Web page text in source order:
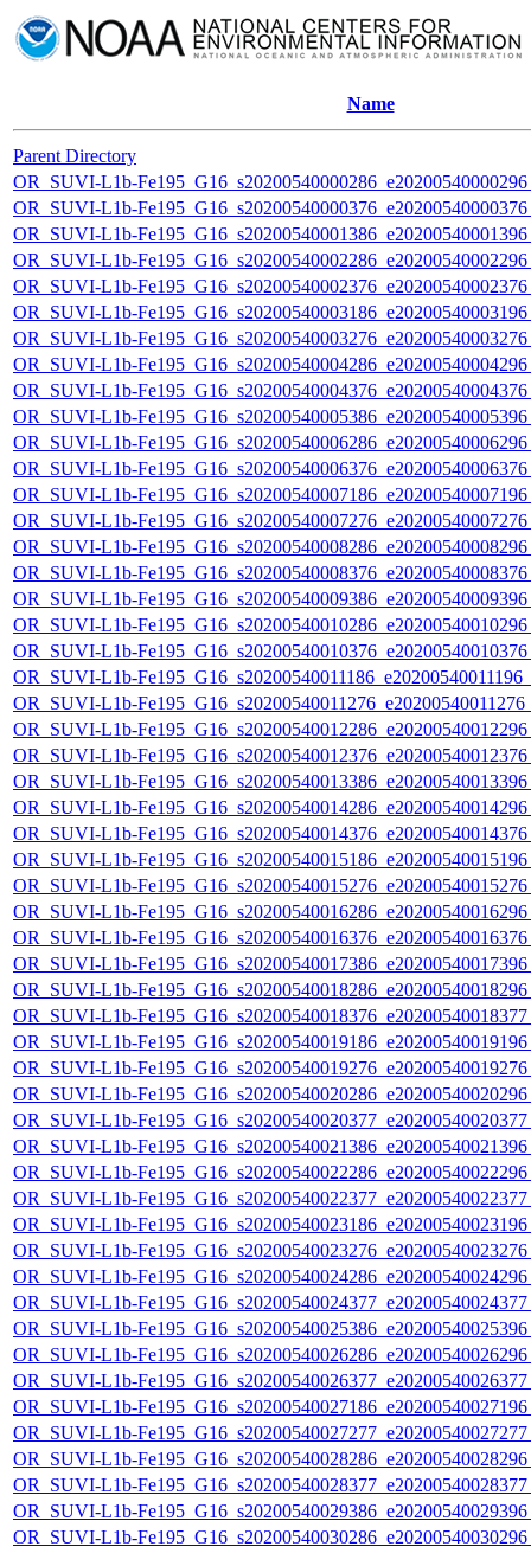
Name
Parent Directory
OR_SUVI-L1b-
OR_SUVI-L1b-
OR_SUVI-L1b-
OR_SUVI-L1b-
OR_SUVI-L1b-
OR_SUVI-L1b-
OR_SUVI-L1b-
OR_SUVI-L1b-
OR_SUVI-L1b-
OR_SUVI-L1b-
OR_SUVI-L1b-
OR_SUVI-L1b-
OR_SUVI-L1b-
OR_SUVI-L1b-
OR_SUVI-L1b-
OR_SUVI-L1b-
OR_SUVI-L1b-
OR_SUVI-L1b-
OR_SUVI-L1b-
OR_SUVI-L1b-
OR_SUVI-L1b-
OR_SUVI-L1b-
OR_SUVI-L1b-
OR_SUVI-L1b-
OR_SUVI-L1b-
OR_SUVI-L1b-
OR_SUVI-L1b-
OR_SUVI-L1b-
OR_SUVI-L1b-
OR_SUVI-L1b-
OR_SUVI-L1b-
OR_SUVI-L1b-
OR_SUVI-L1b-
OR_SUVI-L1b-
OR_SUVI-L1b-
OR_SUVI-L1b-
OR_SUVI-L1b-
OR_SUVI-L1b-
OR_SUVI-L1b-
OR_SUVI-L1b-
OR_SUVI-L1b-
OR_SUVI-L1b-
OR_SUVI-L1b-
OR_SUVI-L1b-
OR_SUVI-L1b-
OR_SUVI-L1b-
OR_SUVI-L1b-
OR_SUVI-L1b-
OR_SUVI-L1b-
OR_SUVI-L1b-
OR_SUVI-L1b-
OR_SUVI-L1b-
OR_SUVI-L1b-